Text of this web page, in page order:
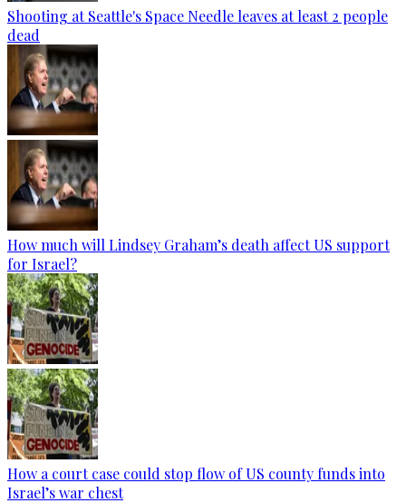
Shooting at Seattle's Space Needle leaves at least 2 people
dead
How much will Lindsey Graham’s death affect US support
for Israel?
How a court case could stop flow of US county funds into
Israel’s war chest